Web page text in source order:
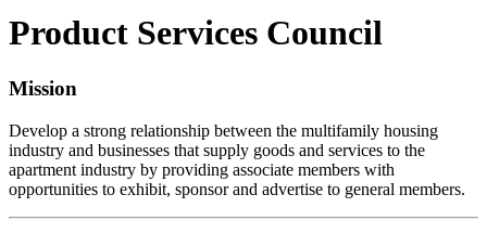
Product Services Council
Mission
Develop a strong relationship between the multifamily housing
industry and businesses that supply goods and services to the
apartment industry by providing associate members with
opportunities to exhibit, sponsor and advertise to general members.